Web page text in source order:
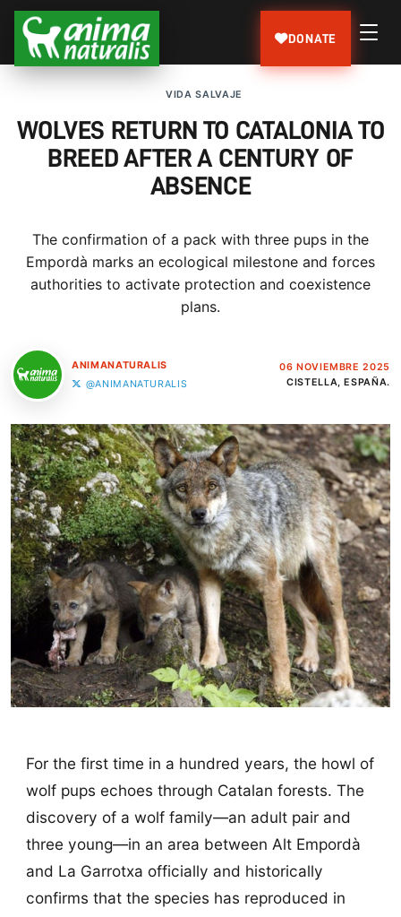
DONATE
VIDA SALVAJE
WOLVES RETURN TO CATALONIA TO
BREED AFTER A CENTURY OF
ABSENCE
The confirmation of a pack with three pups in the
Empordà marks an ecological milestone and forces
authorities to activate protection and coexistence
plans.
ANIMANATURALIS
@ANIMANATURALIS
06 NOVIEMBRE 2025
CISTELLA, ESPAÑA.
For the first time in a hundred years, the howl of
wolf pups echoes through Catalan forests. The
discovery of a wolf family—an adult pair and
three young—in an area between Alt Empordà
and La Garrotxa officially and historically
confirms that the species has reproduced in